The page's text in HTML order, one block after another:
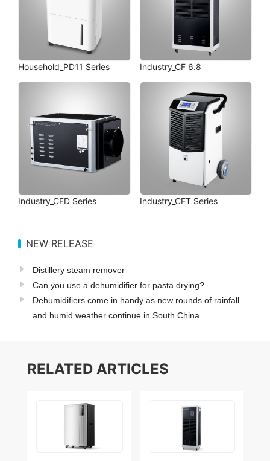
Household_PD11 Series Industry_CF 6.8
Industry_CFD Series Industry_CFT Series
NEW RELEASE
Distillery steam remover
Can you use a dehumidifier for pasta drying?
Dehumidifiers come in handy as new rounds of rainfall
and humid weather continue in South China
RELATED ARTICLES